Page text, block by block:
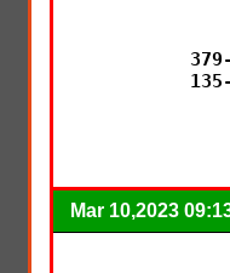
Mar 10,2023